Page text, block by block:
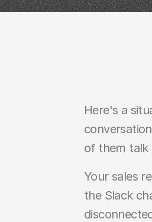
Here's a
of them talk
Your sales
the Slack